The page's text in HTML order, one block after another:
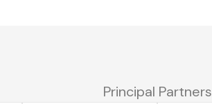
Principal Partners